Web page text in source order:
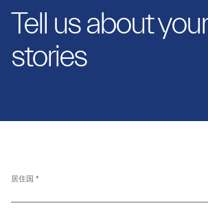
Tell us about your
stories
居住国 *